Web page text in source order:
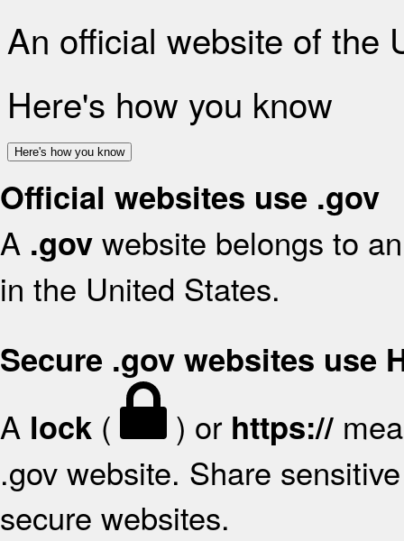
An official website of the
Here's how you know
Here's how you know
Official websites use .gov
A .gov website belongs to
in the United States.
Secure .gov websites use
A lock ( ) or https://
.gov website. Share
secure websites.